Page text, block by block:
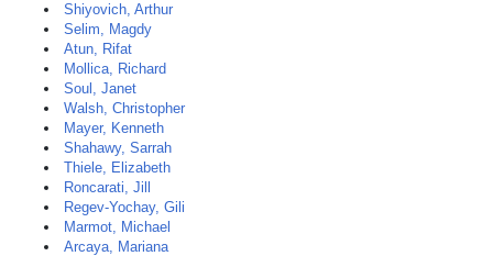
Shiyovich, Arthur
Selim, Magdy
Atun, Rifat
Mollica, Richard
Soul, Janet
Walsh, Christopher
Mayer, Kenneth
Shahawy, Sarrah
Thiele, Elizabeth
Roncarati, Jill
Regev-Yochay, Gili
Marmot, Michael
Arcaya, Mariana